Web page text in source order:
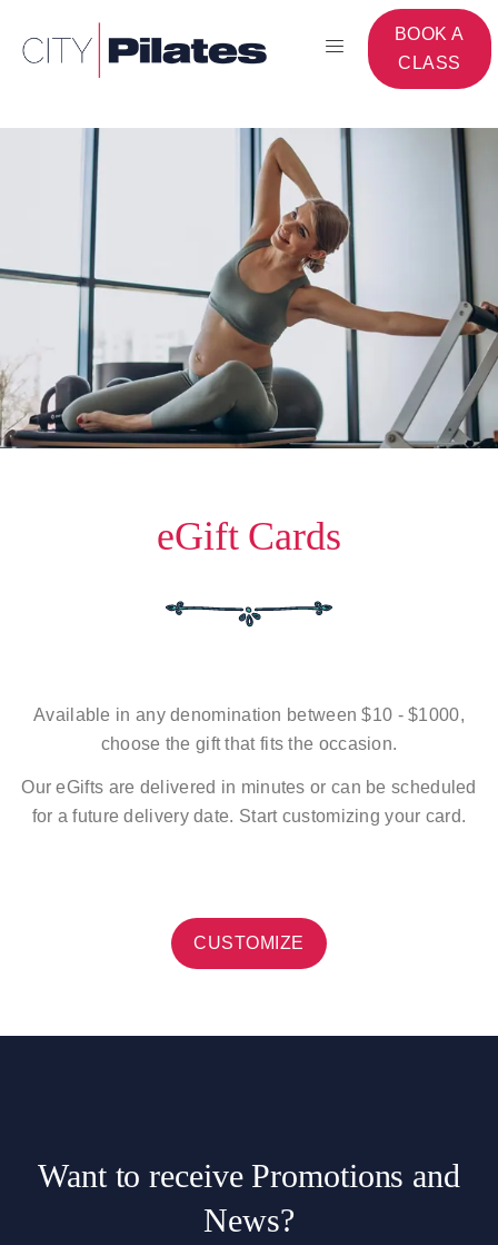
BOOK A
CLASS
eGift Cards
Available in any denomination between $10 - $1000,
choose the gift that fits the occasion.
Our eGifts are delivered in minutes or can be scheduled
for a future delivery date. Start customizing your card.
CUSTOMIZE
Want to receive Promotions and
News?